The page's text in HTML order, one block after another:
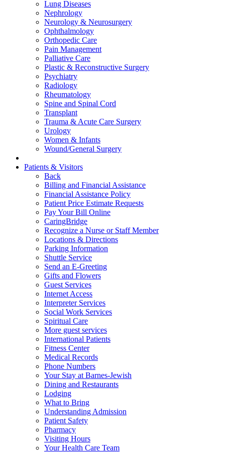
Lung Diseases
Nephrology
Neurology & Neurosurgery
Ophthalmology
Orthopedic Care
Pain Management
Palliative Care
Plastic & Reconstructive Surgery
Psychiatry
Radiology
Rheumatology
Spine and Spinal Cord
Transplant
Trauma & Acute Care Surgery
Urology
Women & Infants
Wound/General Surgery
Patients & Visitors
Back
Billing and Financial Assistance
Financial Assistance Policy
Patient Price Estimate Requests
Pay Your Bill Online
CaringBridge
Recognize a Nurse or Staff Member
Locations & Directions
Parking Information
Shuttle Service
Send an E-Greeting
Gifts and Flowers
Guest Services
Internet Access
Interpreter Services
Social Work Services
Spiritual Care
More guest services
International Patients
Fitness Center
Medical Records
Phone Numbers
Your Stay at Barnes-Jewish
Dining and Restaurants
Lodging
What to Bring
Understanding Admission
Patient Safety
Pharmacy
Visiting Hours
Your Health Care Team